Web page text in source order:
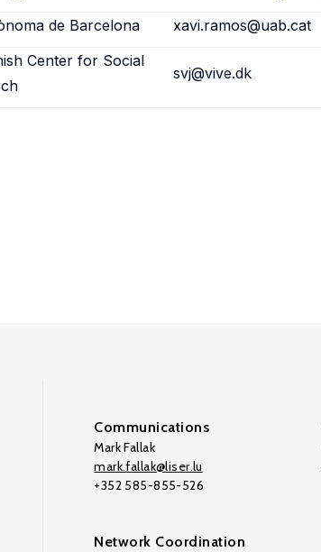
de Barcelona xavi.ramos@uab.cat
Center for Social
svj@vive.dk
Communications
Mark Fallak
mark.fallak@liser.lu
+352 585-855-526
Network Coordination